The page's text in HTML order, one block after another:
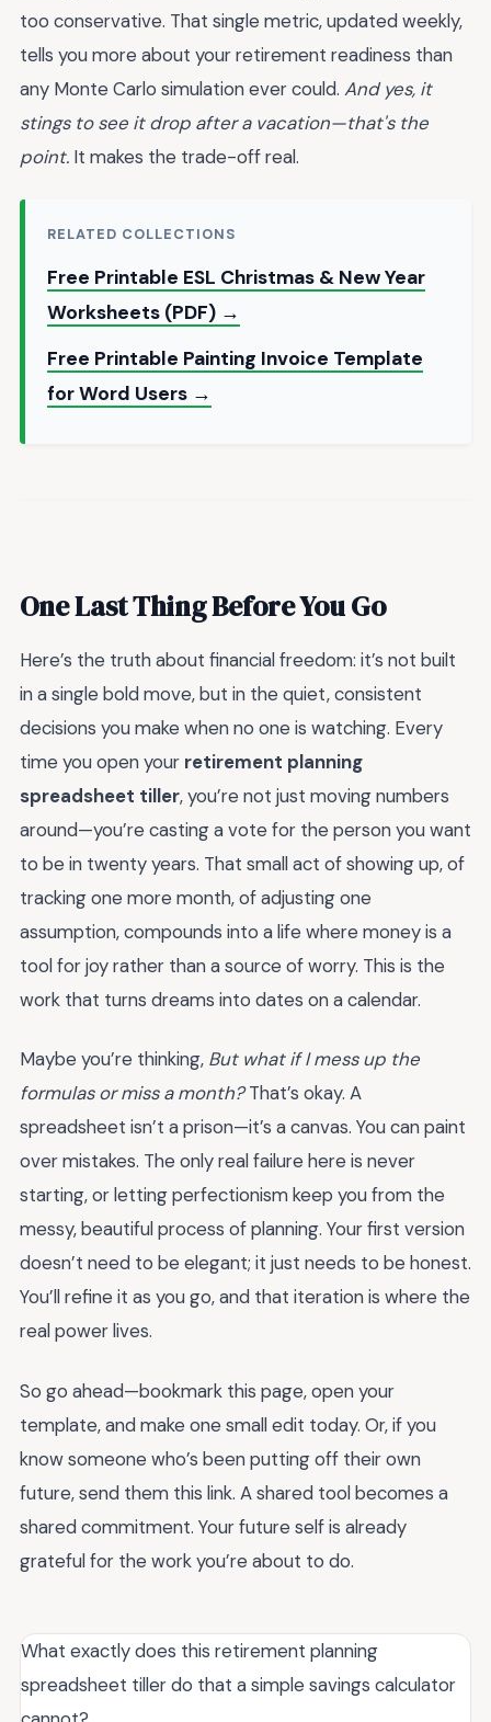
too conservative. That single metric, updated weekly,
tells you more about your retirement readiness than
any Monte Carlo simulation ever could. And yes, it
stings to see it drop after a vacation—that's the
point. It makes the trade-off real.
RELATED COLLECTIONS
Free Printable ESL Christmas & New Year
Worksheets (PDF) →
Free Printable Painting Invoice Template
for Word Users →
One Last Thing Before You Go
Here’s the truth about financial freedom: it’s not built
in a single bold move, but in the quiet, consistent
decisions you make when no one is watching. Every
time you open your retirement planning
spreadsheet tiller, you’re not just moving numbers
around—you’re casting a vote for the person you want
to be in twenty years. That small act of showing up, of
tracking one more month, of adjusting one
assumption, compounds into a life where money is a
tool for joy rather than a source of worry. This is the
work that turns dreams into dates on a calendar.
Maybe you’re thinking, But what if I mess up the
formulas or miss a month?That’s okay. A
spreadsheet isn’t a prison—it’s a canvas. You can paint
over mistakes. The only real failure here is never
starting, or letting perfectionism keep you from the
messy, beautiful process of planning. Your first version
doesn’t need to be elegant; it just needs to be honest.
You’ll refine it as you go, and that iteration is where the
real power lives.
So go ahead—bookmark this page, open your
template, and make one small edit today. Or, if you
know someone who’s been putting off their own
future, send them this link. A shared tool becomes a
shared commitment. Your future self is already
grateful for the work you’re about to do.
What exactly does this retirement planning
spreadsheet tiller do that a simple savings calculator